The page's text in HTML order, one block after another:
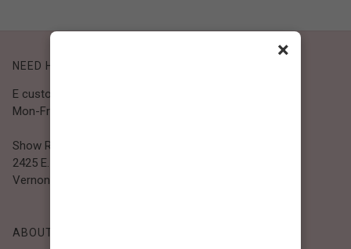
NEED HELP?
E customer@bibiclothing.com
Mon-Fri 9A.M - 5P.M (PST)
Show Room
2425 E. 30th St.
Vernon, CA 90058
ABOUT BIBI
×